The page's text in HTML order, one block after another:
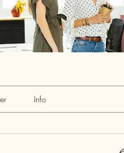
Info